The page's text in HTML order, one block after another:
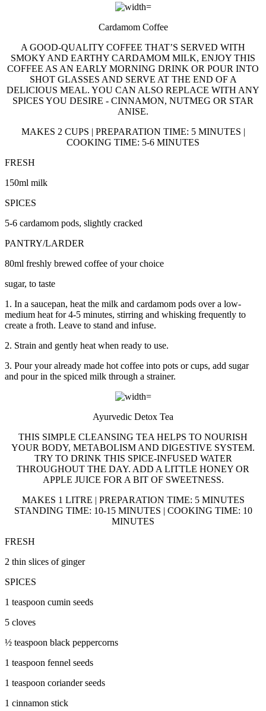
Cardamom Coffee
A GOOD-QUALITY COFFEE THAT’S SERVED WITH
SMOKY AND EARTHY CARDAMOM MILK, ENJOY THIS
COFFEE AS AN EARLY MORNING DRINK OR POUR INTO
SHOT GLASSES AND SERVE AT THE END OF A
DELICIOUS MEAL. YOU CAN ALSO REPLACE WITH ANY
SPICES YOU DESIRE - CINNAMON, NUTMEG OR STAR
ANISE.
MAKES 2 CUPS | PREPARATION TIME: 5 MINUTES |
COOKING TIME: 5-6 MINUTES
FRESH
150ml milk
SPICES
5-6 cardamom pods, slightly cracked
PANTRY/LARDER
80ml freshly brewed coffee of your choice
sugar, to taste
1. In a saucepan, heat the milk and cardamom pods over a low-
medium heat for 4-5 minutes, stirring and whisking frequently to
create a froth. Leave to stand and infuse.
2. Strain and gently heat when ready to use.
3. Pour your already made hot coffee into pots or cups, add sugar
and pour in the spiced milk through a strainer.
Ayurvedic Detox Tea
THIS SIMPLE CLEANSING TEA HELPS TO NOURISH
YOUR BODY, METABOLISM AND DIGESTIVE SYSTEM.
TRY TO DRINK THIS SPICE-INFUSED WATER
THROUGHOUT THE DAY. ADD A LITTLE HONEY OR
APPLE JUICE FOR A BIT OF SWEETNESS.
MAKES 1 LITRE | PREPARATION TIME: 5 MINUTES
STANDING TIME: 10-15 MINUTES | COOKING TIME: 10
MINUTES
FRESH
2 thin slices of ginger
SPICES
1 teaspoon cumin seeds
5 cloves
½ teaspoon black peppercorns
1 teaspoon fennel seeds
1 teaspoon coriander seeds
1 cinnamon stick